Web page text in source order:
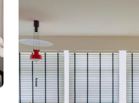
renovation contract